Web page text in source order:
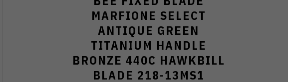
MARFIONE SELECT
ANTIQUE GREEN
TITANIUM HANDLE
BRONZE 440C HAWKBILL
BLADE 218-13MS1